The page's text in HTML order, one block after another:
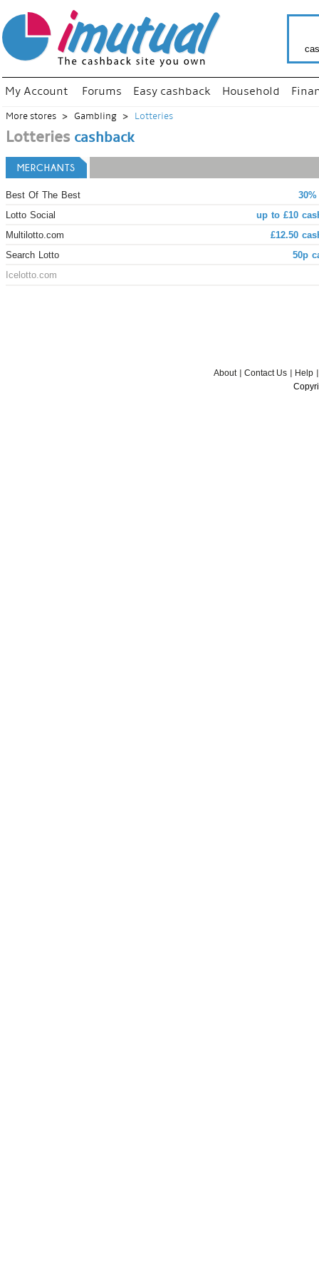
My Account Forums Easy cashback Household
More stores Gambling Lotteries
Lotteries cashback
MERCHANTS
Best Of The Best
up to £10
Lotto Social
£12.50
Multilotto.com
50p
Search Lotto
Icelotto.com
About Contact Us
Help